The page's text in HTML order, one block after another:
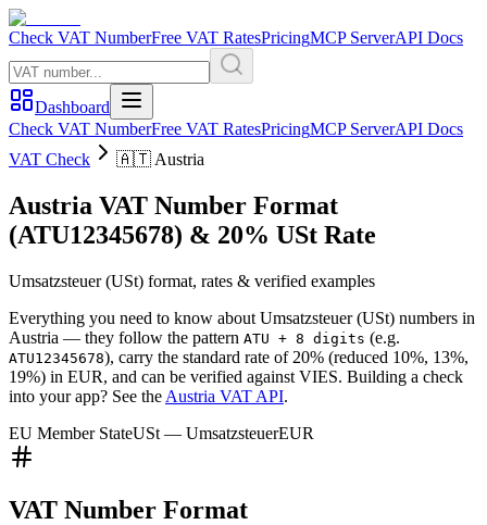
Check VAT NumberFree VAT RatesPricingMCP ServerAPI Docs
Dashboard
Check VAT NumberFree VAT RatesPricingMCP ServerAPI Docs
VAT Check
🇦🇹 Austria
Austria VAT Number Format
(ATU12345678) & 20% USt Rate
Umsatzsteuer(USt) format, rates & verified examples
Everything you need to know about Umsatzsteuer(USt) numbers in
Austria — they follow the pattern ATU + 8 digits (e.g.
ATU12345678), carry the standard rate of 20% (reduced 10%, 13%,
19%) in EUR, and can be verified against VIES. Building a check
into your app? See the Austria VAT API.
EU Member StateUSt — UmsatzsteuerEUR
VAT Number Format